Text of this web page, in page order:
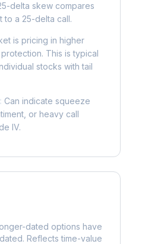
delta skew compares
to a 25-delta call.
is pricing in higher
This is typical
stocks with tail
Can indicate squeeze
or heavy call
IV.
dated options have
Reflects time-value